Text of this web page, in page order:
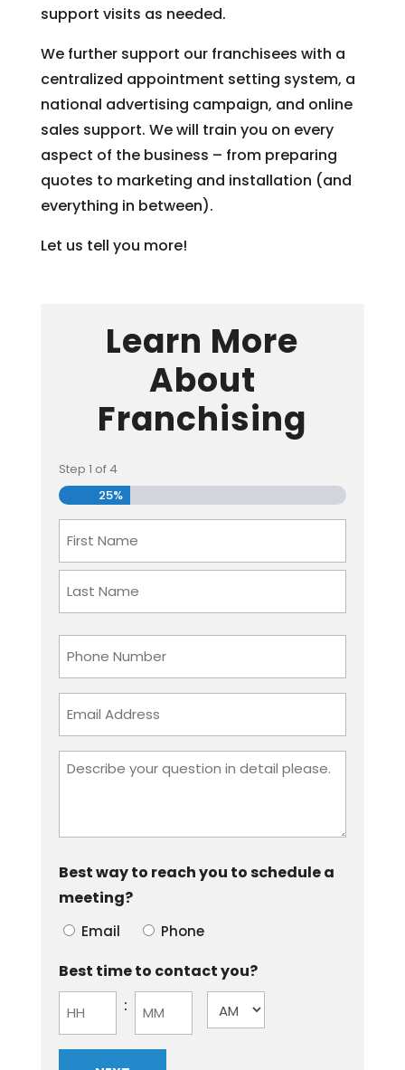
support visits as needed.
We further support our franchisees with a
centralized appointment setting system, a
national advertising campaign, and online
sales support. We will train you on every
aspect of the business – from preparing
quotes to marketing and installation (and
everything in between).
Let us tell you more!
Learn More
About
Franchising
Step 1 of 4
25%
Name
Phone
Email
Describe
in
detail
please.
Best way to reach you to schedule a
meeting?
Email Phone
Best time to contact you?
Hours
:
Minutes
AM/PM